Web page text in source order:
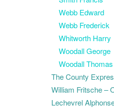
Webb Edward
Webb Frederick
Whitworth Harry
Woodall George
Woodall Thomas
The County
William Fritsche –
Lechevrel